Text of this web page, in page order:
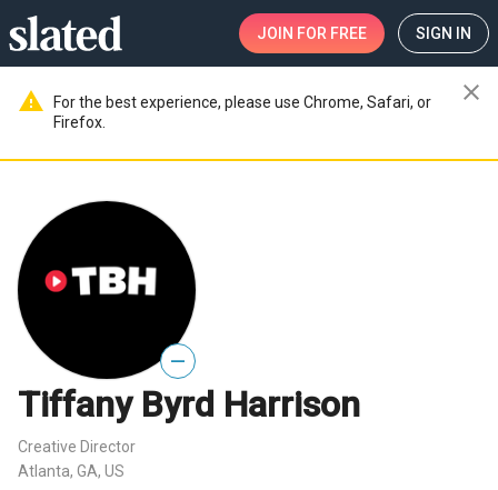
JOIN FOR FREE SIGN IN
warning
For the best experience, please use Chrome, Safari, or
Firefox.
close
—
Tiffany Byrd Harrison
Creative Director
Atlanta, GA, US